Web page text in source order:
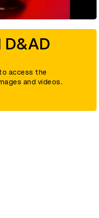
access the
and videos.